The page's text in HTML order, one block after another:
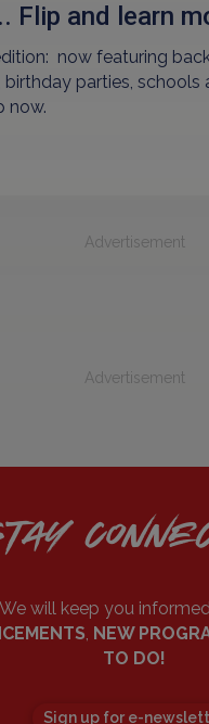
Flip and learn
now featuring
birthday parties, schools
now.
Advertisement
Advertisement
We will keep you
, NEW
TO DO!
Sign up for e-